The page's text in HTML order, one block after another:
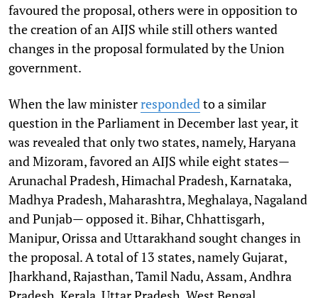
favoured the proposal, others were in opposition to
the creation of an AIJS while still others wanted
changes in the proposal formulated by the Union
government.
When the law ministerresponded to a similar
question in the Parliament in December last year, it
was revealed that only two states, namely, Haryana
and Mizoram, favored an AIJS while eight states—
Arunachal Pradesh, Himachal Pradesh, Karnataka,
Madhya Pradesh, Maharashtra, Meghalaya, Nagaland
and Punjab— opposed it. Bihar, Chhattisgarh,
Manipur, Orissa and Uttarakhand sought changes in
the proposal. A total of 13 states, namely Gujarat,
Jharkhand, Rajasthan, Tamil Nadu, Assam, Andhra